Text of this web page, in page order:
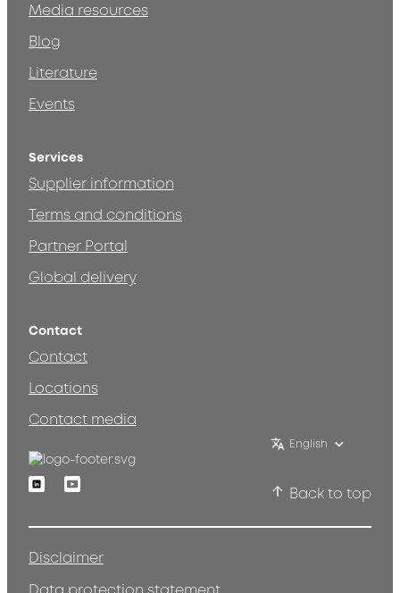
Media resources
Blog
Literature
Events
Services
Supplier information
Terms and conditions
Partner Portal
Global delivery
Contact
Contact
Locations
Contact media
English
LinkedinYoutube
Back to top
Disclaimer